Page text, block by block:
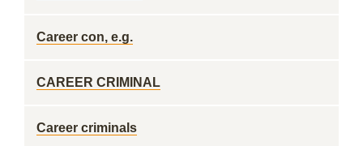
Career con, e.g.
CAREER CRIMINAL
Career criminals